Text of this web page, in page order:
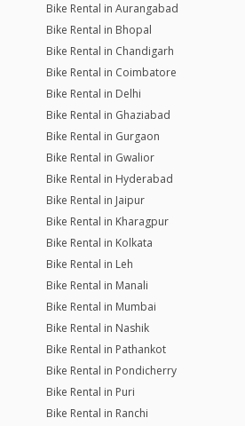
Bike Rental in Aurangabad
Bike Rental in Bhopal
Bike Rental in Chandigarh
Bike Rental in Coimbatore
Bike Rental in Delhi
Bike Rental in Ghaziabad
Bike Rental in Gurgaon
Bike Rental in Gwalior
Bike Rental in Hyderabad
Bike Rental in Jaipur
Bike Rental in Kharagpur
Bike Rental in Kolkata
Bike Rental in Leh
Bike Rental in Manali
Bike Rental in Mumbai
Bike Rental in Nashik
Bike Rental in Pathankot
Bike Rental in Pondicherry
Bike Rental in Puri
Bike Rental in Ranchi